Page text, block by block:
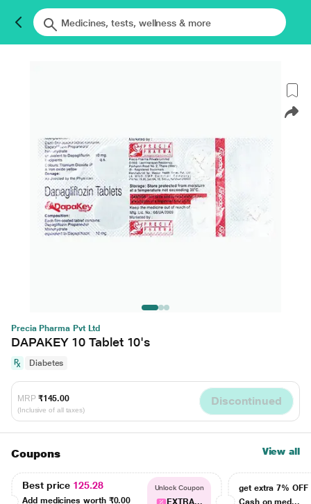
Precia Pharma Pvt Ltd
DAPAKEY 10 Tablet 10's
Diabetes
MRP ₹145.00
(Inclusive of all taxes)
Discontinued
Coupons View all
Best price 125.28
Add medicines worth ₹0.00
Unlock Coupon
EXTRA...
get extra 7% OFF
Cash on med...